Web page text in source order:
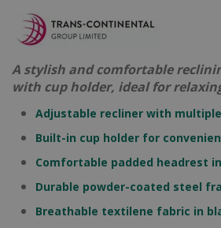
A stylish and comfortable
with cup holder, ideal for
Adjustable recliner with
Built-in cup holder for
Comfortable padded headrest
Durable powder-coated steel
Breathable textilene fabric in